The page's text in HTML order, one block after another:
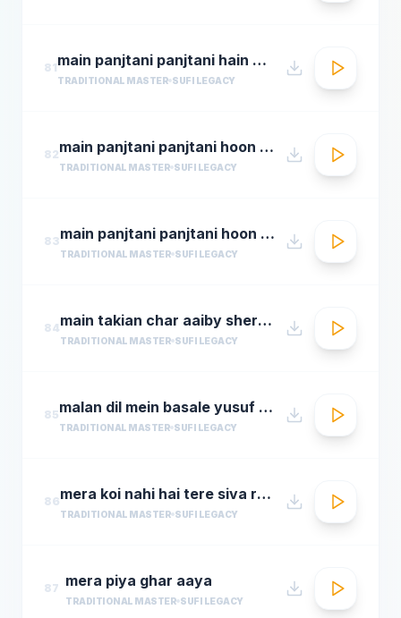
81 main panjtani panjtani hain by sher miandad khan
TRADITIONAL MASTER SUFI LEGACY
82 main panjtani panjtani hoon qawali sher ali maher ali youtube.flv
TRADITIONAL MASTER SUFI LEGACY
83 main panjtani panjtani hoon sher miandad khan qawwal
TRADITIONAL MASTER SUFI LEGACY
84 main takian char aaiby sher mian dad qawali
TRADITIONAL MASTER SUFI LEGACY
85 malan dil mein basale yusuf azad qawwalmastimag.com
TRADITIONAL MASTER SUFI LEGACY
86 mera koi nahi hai tere siva rehman ramdan by amjad sabri
TRADITIONAL MASTER SUFI LEGACY
87 mera piya ghar aaya
TRADITIONAL MASTER SUFI LEGACY